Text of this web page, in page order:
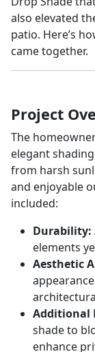
also elevated
patio. Here’s
came together.
Project
The
elegant
from harsh
and enjoyable
included:
Durability:
elements
Aesthetic
Additional
shade to
enhance